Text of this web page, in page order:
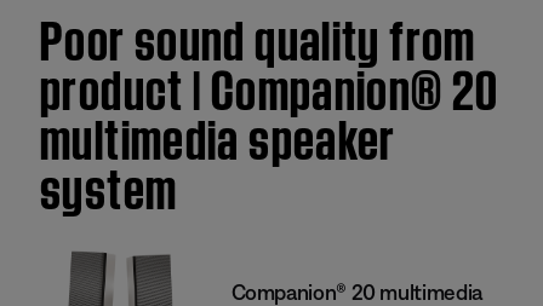
Poor sound quality from
product | Companion® 20
multimedia speaker
system
Companion® 20 multimedia